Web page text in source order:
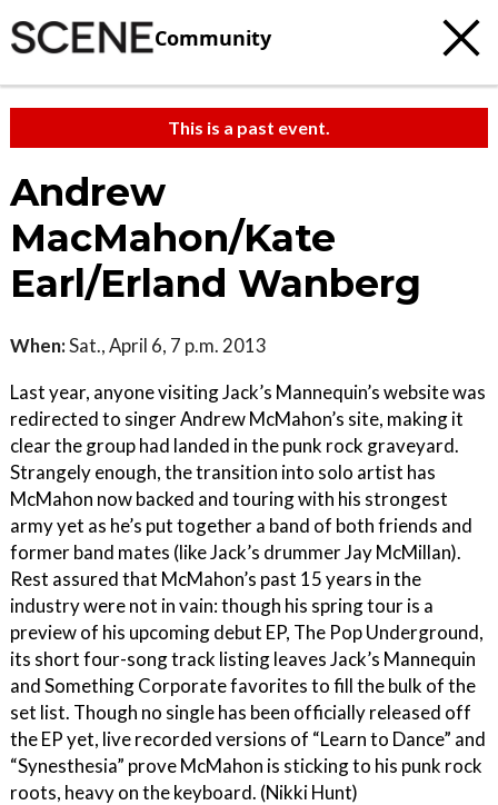
Community
This is a past event.
Andrew
MacMahon/Kate
Earl/Erland Wanberg
When:Sat., April 6, 7 p.m. 2013
Last year, anyone visiting Jack’s Mannequin’s website was
redirected to singer Andrew McMahon’s site, making it
clear the group had landed in the punk rock graveyard.
Strangely enough, the transition into solo artist has
McMahon now backed and touring with his strongest
army yet as he’s put together a band of both friends and
former band mates (like Jack’s drummer Jay McMillan).
Rest assured that McMahon’s past 15 years in the
industry were not in vain: though his spring tour is a
preview of his upcoming debut EP, The Pop Underground,
its short four-song track listing leaves Jack’s Mannequin
and Something Corporate favorites to fill the bulk of the
set list. Though no single has been officially released off
the EP yet, live recorded versions of “Learn to Dance” and
“Synesthesia” prove McMahon is sticking to his punk rock
roots, heavy on the keyboard. (Nikki Hunt)